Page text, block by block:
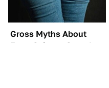
Gross Myths About
Farts Science Says Are